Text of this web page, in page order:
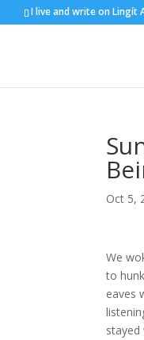
I live and write on Lingít
Oct 5,
We
to
eaves